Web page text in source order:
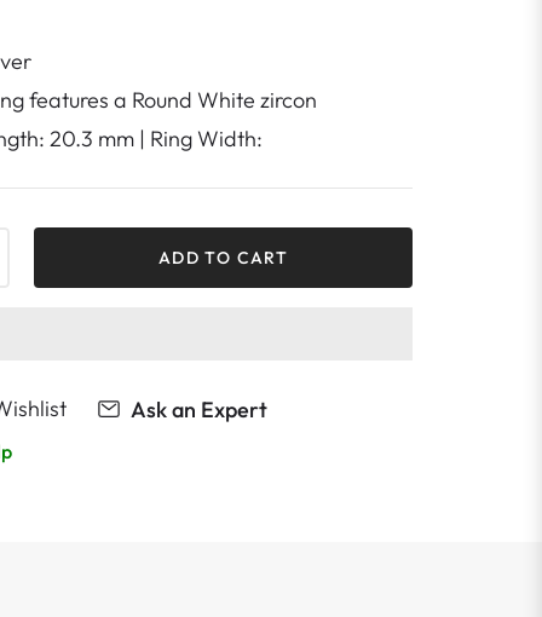
features a Round White zircon
20.3 mm | Ring Width:
ADD TO CART
Ask an Expert